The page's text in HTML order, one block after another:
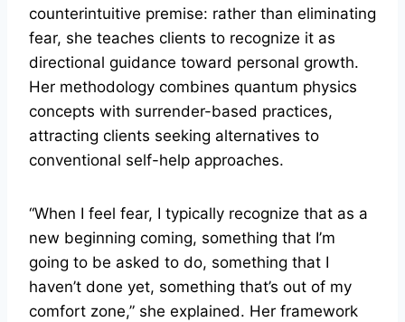
counterintuitive premise: rather than eliminating
fear, she teaches clients to recognize it as
directional guidance toward personal growth.
Her methodology combines quantum physics
concepts with surrender-based practices,
attracting clients seeking alternatives to
conventional self-help approaches.
“When I feel fear, I typically recognize that as a
new beginning coming, something that I’m
going to be asked to do, something that I
haven’t done yet, something that’s out of my
comfort zone,” she explained. Her framework